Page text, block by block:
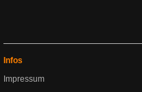
Infos
Impressum